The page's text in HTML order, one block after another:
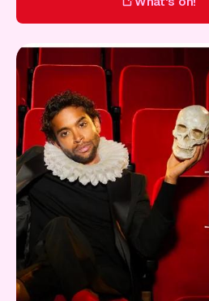
What's on!